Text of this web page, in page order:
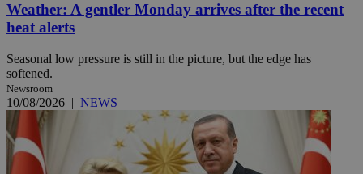
Weather: A gentler Monday arrives after the recent
heat alerts
Seasonal low pressure is still in the picture, but the edge has
softened.
Newsroom
10/08/2026 | NEWS